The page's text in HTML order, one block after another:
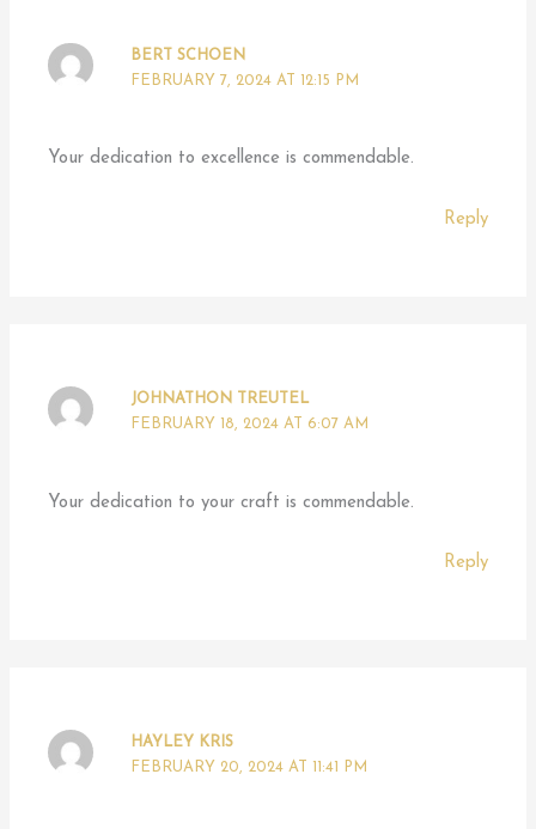
BERT SCHOEN
FEBRUARY 7, 2024 AT 12:15 PM
Your dedication to excellence is commendable.
Reply
JOHNATHON TREUTEL
FEBRUARY 18, 2024 AT 6:07 AM
Your dedication to your craft is commendable.
Reply
HAYLEY KRIS
FEBRUARY 20, 2024 AT 11:41 PM